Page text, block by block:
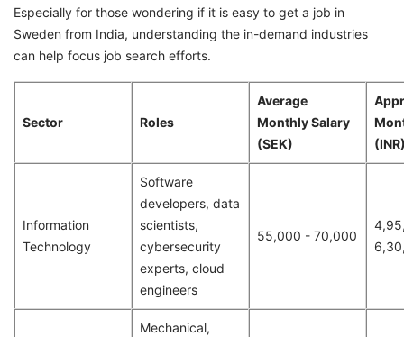
Especially for those wondering if it is easy to get a job in
Sweden from India, understanding the in-demand industries
can help focus job search efforts.
Sector Roles
Average
Monthly Salary
(SEK)
Information
Technology
Software
developers, data
scientists,
cybersecurity
experts, cloud
engineers
55,000 - 70,000
Mechanical,